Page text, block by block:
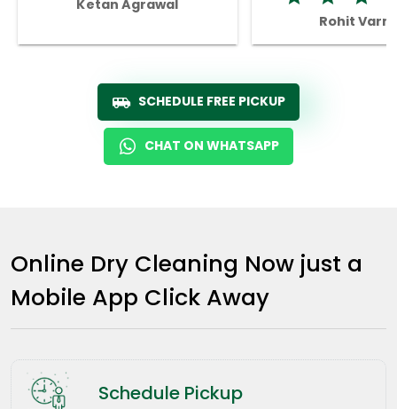
Ketan Agrawal
Rohit
SCHEDULE FREE PICKUP
CHAT ON WHATSAPP
Online Dry Cleaning Now just a
Mobile App Click Away
Schedule Pickup